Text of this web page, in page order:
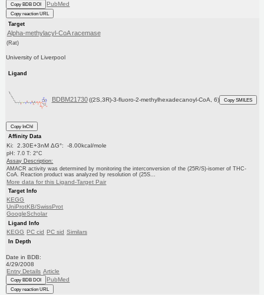
Copy BDB DOI PubMed
Copy reaction URL
Target
Alpha-methylacyl-CoA racemase
(Rat)
University of Liverpool
Ligand
BDBM21730 ((2S,3R)-3-fluoro-2-methylhexadecanoyl-CoA, 6) Copy SMILES
Copy InChI
Affinity Data
Ki: 2.30E+3nM ΔG°: -8.00kcal/mole
pH: 7.0 T: 2°C
Assay Description:
AMACR activity was determined by monitoring the interconversion of the (25R/S)-isomer of THC-
CoA. Reaction product was analyzed by resolution of (25S...
More data for this Ligand-Target Pair
Target Info
KEGG
UniProtKB/SwissProt
GoogleScholar
Ligand Info
KEGG PC cid PC sid Similars
In Depth
Date in BDB:
4/29/2008
Entry Details Article
Copy BDB DOI PubMed
Copy reaction URL